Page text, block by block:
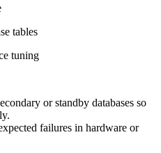
tables
tuning
or standby databases so
failures in hardware or